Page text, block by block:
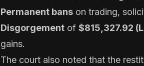
Permanent bans on trading,
Disgorgement of $815,327.92
gains.
The court also noted that the